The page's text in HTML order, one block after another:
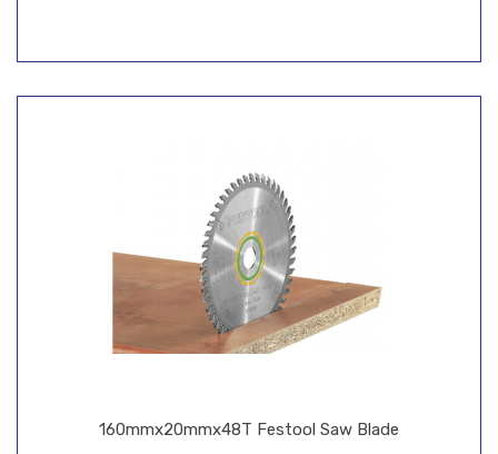
160mmx20mmx48T Festool Saw Blade